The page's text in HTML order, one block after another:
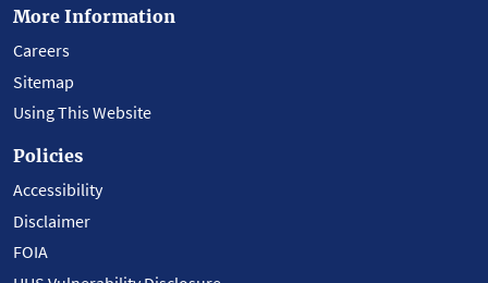
More Information
Careers
Sitemap
Using This Website
Policies
Accessibility
Disclaimer
FOIA